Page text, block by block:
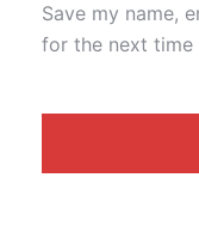
Save my name,
for the next time